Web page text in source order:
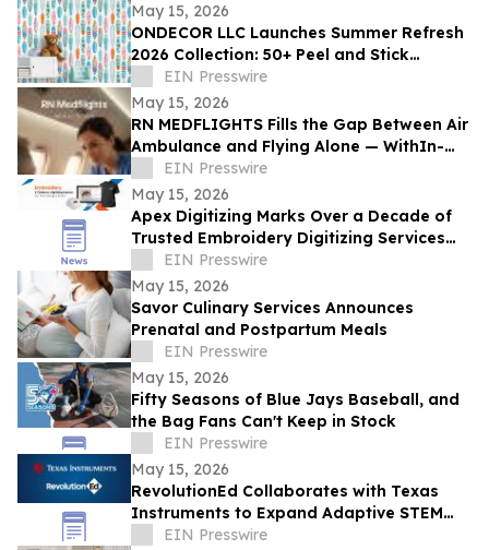
May 15, 2026
ONDECOR LLC Launches Summer Refresh
2026 Collection: 50+ Peel and Stick
Wallpaper Designs for Effortless
Seasonal Style
EIN Presswire
May 15, 2026
RN MEDFLIGHTS Fills the Gap Between Air
Ambulance and Flying Alone — WithIn-
Flight Nursing Care on Commercial
Airlines
EIN Presswire
May 15, 2026
Apex Digitizing Marks Over a Decade of
Trusted Embroidery Digitizing Services
Across the USA and Beyond
EIN Presswire
May 15, 2026
Savor Culinary Services Announces
Prenatal and Postpartum Meals
EIN Presswire
May 15, 2026
Fifty Seasons of Blue Jays Baseball, and
the Bag Fans Can't Keep in Stock
EIN Presswire
May 15, 2026
RevolutionEd Collaborates with Texas
Instruments to Expand Adaptive STEM
Curriculum for Educators
EIN Presswire